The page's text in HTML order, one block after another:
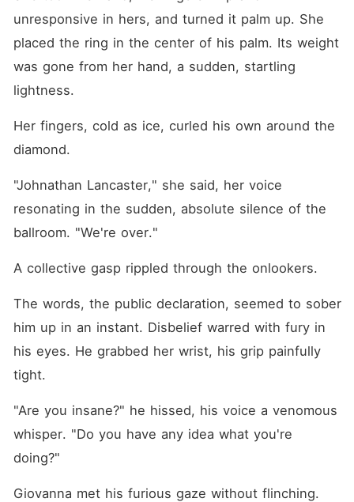
unresponsive in hers, and turned it palm up. She
placed the ring in the center of his palm. Its weight
was gone from her hand, a sudden, startling
lightness.
Her fingers, cold as ice, curled his own around the
diamond.
"Johnathan Lancaster," she said, her voice
resonating in the sudden, absolute silence of the
ballroom. "We're over."
A collective gasp rippled through the onlookers.
The words, the public declaration, seemed to sober
him up in an instant. Disbelief warred with fury in
his eyes. He grabbed her wrist, his grip painfully
tight.
"Are you insane?" he hissed, his voice a venomous
whisper. "Do you have any idea what you're
doing?"
Giovanna met his furious gaze without flinching.